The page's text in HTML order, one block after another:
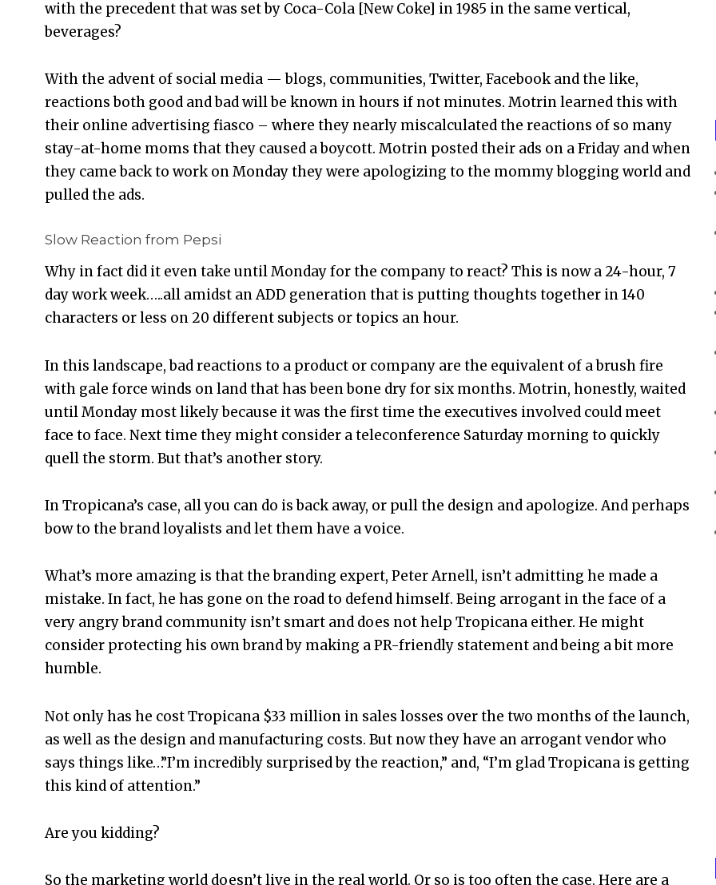
with the precedent that was set by Coca-Cola [New Coke] in 1985 in the same vertical,
beverages?
With the advent of social media — blogs, communities, Twitter, Facebook and the like,
reactions both good and bad will be known in hours if not minutes. Motrin learned this with
their online advertising fiasco – where they nearly miscalculated the reactions of so many
stay-at-home moms that they caused a boycott. Motrin posted their ads on a Friday and when
they came back to work on Monday they were apologizing to the mommy blogging world and
pulled the ads.
Slow Reaction from Pepsi
Why in fact did it even take until Monday for the company to react? This is now a 24-hour, 7
day work week…..all amidst an ADD generation that is putting thoughts together in 140
characters or less on 20 different subjects or topics an hour.
In this landscape, bad reactions to a product or company are the equivalent of a brush fire
with gale force winds on land that has been bone dry for six months. Motrin, honestly, waited
until Monday most likely because it was the first time the executives involved could meet
face to face. Next time they might consider a teleconference Saturday morning to quickly
quell the storm. But that’s another story.
In Tropicana’s case, all you can do is back away, or pull the design and apologize. And perhaps
bow to the brand loyalists and let them have a voice.
What’s more amazing is that the branding expert, Peter Arnell, isn’t admitting he made a
mistake. In fact, he has gone on the road to defend himself. Being arrogant in the face of a
very angry brand community isn’t smart and does not help Tropicana either. He might
consider protecting his own brand by making a PR-friendly statement and being a bit more
humble.
Not only has he cost Tropicana $33 million in sales losses over the two months of the launch,
as well as the design and manufacturing costs. But now they have an arrogant vendor who
says things like…”I’m incredibly surprised by the reaction,” and, “I’m glad Tropicana is getting
this kind of attention.”
Are you kidding?
So the marketing world doesn’t live in the real world. Or so is too often the case. Here are a